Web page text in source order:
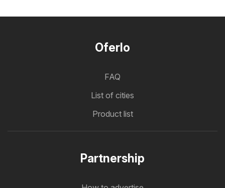
Oferlo
FAQ
List of cities
Product list
Partnership